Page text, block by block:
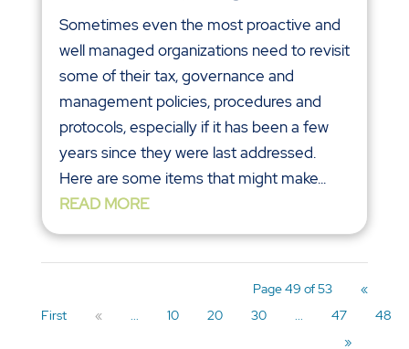
Sometimes even the most proactive and
well managed organizations need to revisit
some of their tax, governance and
management policies, procedures and
protocols, especially if it has been a few
years since they were last addressed.
Here are some items that might make...
READ MORE
Page 49 of 53
«
First
« ... 10 20 30 ... 47
48
»